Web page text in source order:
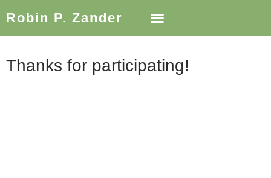
Robin P. Zander
Thanks for participating!